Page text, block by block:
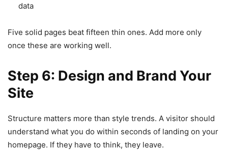
data
Five solid pages beat fifteen thin ones. Add more only
once these are working well.
Step 6: Design and Brand Your
Site
Structure matters more than style trends. A visitor should
understand what you do within seconds of landing on your
homepage. If they have to think, they leave.